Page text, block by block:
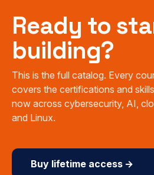
Ready to
building?
This is the full catalog. Every
covers the certifications and
now across cybersecurity, AI,
and Linux.
Buy lifetime access →